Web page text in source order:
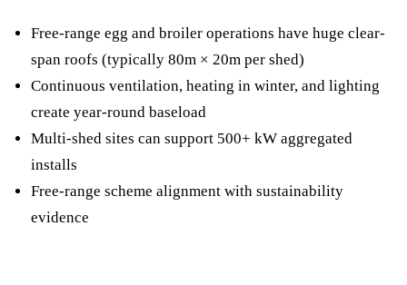
Free-range egg and broiler operations have huge clear-
span roofs (typically 80m × 20m per shed)
Continuous ventilation, heating in winter, and lighting
create year-round baseload
Multi-shed sites can support 500+ kW aggregated
installs
Free-range scheme alignment with sustainability
evidence